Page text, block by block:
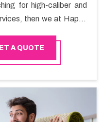
for high-caliber and
then we at Happy
A QUOTE